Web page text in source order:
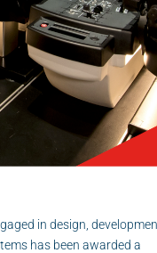
in design,
has been awarded a